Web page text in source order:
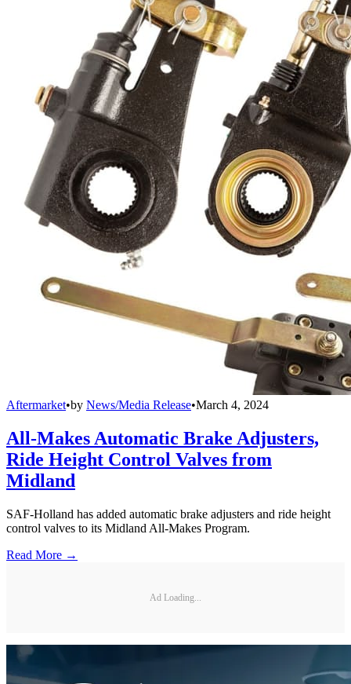
Aftermarket•by News/Media Release•March 4, 2024
All-Makes Automatic Brake Adjusters,
Ride Height Control Valves from
Midland
SAF-Holland has added automatic brake adjusters and ride height
control valves to its Midland All-Makes Program.
Read More →
Ad Loading...